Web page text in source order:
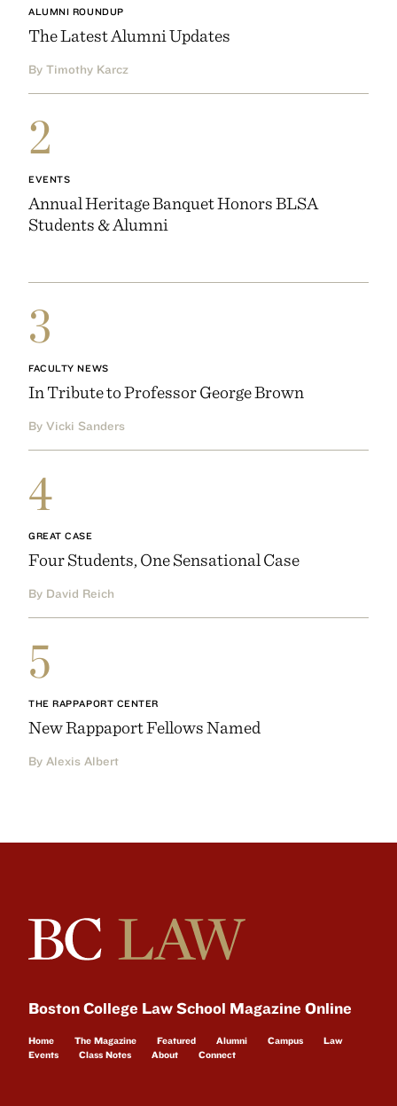
ALUMNI ROUNDUP
The Latest Alumni Updates
By Timothy Karcz
2
EVENTS
Annual Heritage Banquet Honors BLSA
Students & Alumni
3
FACULTY NEWS
In Tribute to Professor George Brown
By Vicki Sanders
4
GREAT CASE
Four Students, One Sensational Case
By David Reich
5
THE RAPPAPORT CENTER
New Rappaport Fellows Named
By Alexis Albert
Boston College Law School Magazine Online
Home The Magazine Featured Alumni Campus
Law
Events
Class Notes About Connect